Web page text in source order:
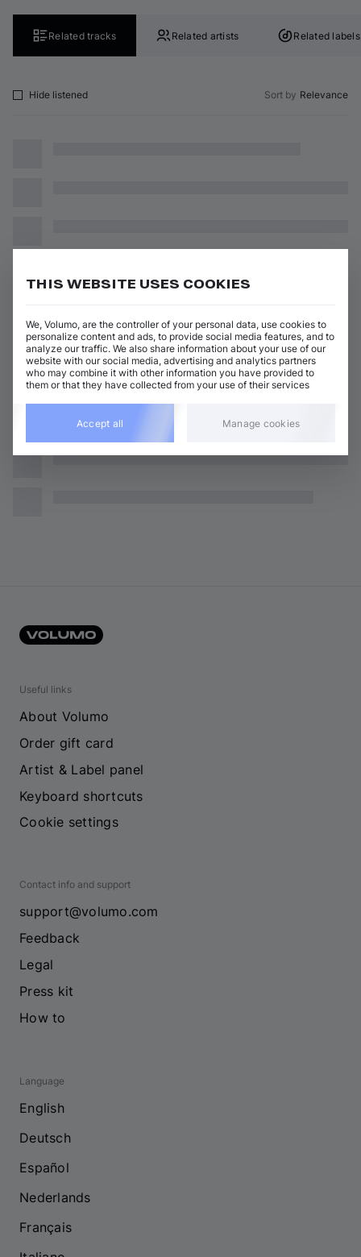
Related tracks Related artists Related labels
Hide listened Sort by Relevance
Useful links
About Volumo
Order gift card
Artist & Label panel
Keyboard shortcuts
Cookie settings
Contact info and support
support@volumo.com
Feedback
Legal
Press kit
How to
Language
English
Deutsch
Español
Nederlands
Français
THIS WEBSITE USES COOKIES
We, Volumo, are the controller of your personal data, use cookies to
personalize content and ads, to provide social media features, and to
analyze our traffic. We also share information about your use of our
website with our social media, advertising and analytics partners
who may combine it with other information you have provided to
them or that they have collected from your use of their services
Accept all Manage cookies